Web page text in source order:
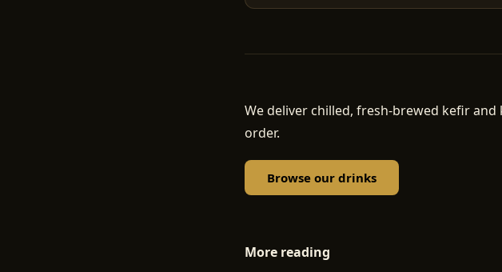
We deliver chilled, fresh-brewed kefir
order.
Browse our drinks
More reading